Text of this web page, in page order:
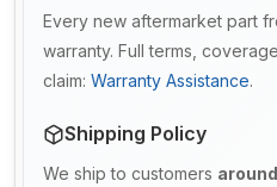
Every new aftermarket part
warranty. Full terms,
claim: Warranty Assistance.
Shipping Policy
We ship to customers